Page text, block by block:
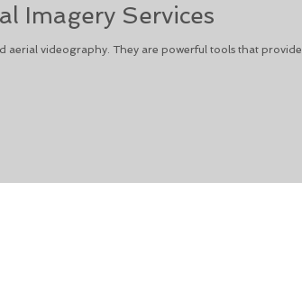
Imagery Services
aerial videography. They are powerful tools that provide